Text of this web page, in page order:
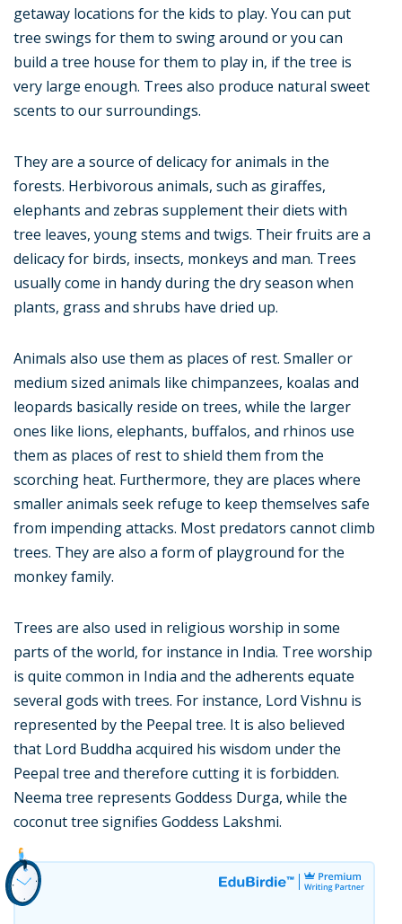
getaway locations for the kids to play. You can put
tree swings for them to swing around or you can
build a tree house for them to play in, if the tree is
very large enough. Trees also produce natural sweet
scents to our surroundings.
They are a source of delicacy for animals in the
forests. Herbivorous animals, such as giraffes,
elephants and zebras supplement their diets with
tree leaves, young stems and twigs. Their fruits are a
delicacy for birds, insects, monkeys and man. Trees
usually come in handy during the dry season when
plants, grass and shrubs have dried up.
Animals also use them as places of rest. Smaller or
medium sized animals like chimpanzees, koalas and
leopards basically reside on trees, while the larger
ones like lions, elephants, buffalos, and rhinos use
them as places of rest to shield them from the
scorching heat. Furthermore, they are places where
smaller animals seek refuge to keep themselves safe
from impending attacks. Most predators cannot climb
trees. They are also a form of playground for the
monkey family.
Trees are also used in religious worship in some
parts of the world, for instance in India. Tree worship
is quite common in India and the adherents equate
several gods with trees. For instance, Lord Vishnu is
represented by the Peepal tree. It is also believed
that Lord Buddha acquired his wisdom under the
Peepal tree and therefore cutting it is forbidden.
Neema tree represents Goddess Durga, while the
coconut tree signifies Goddess Lakshmi.